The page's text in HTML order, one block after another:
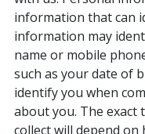
information that can
information may
name or mobile
such as your date of
identify you when
about you. The
collect will depend